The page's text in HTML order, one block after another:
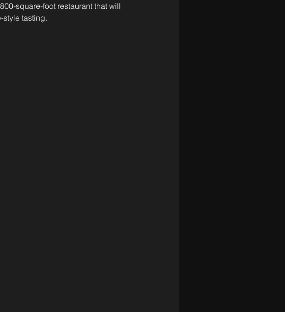
square-foot restaurant that will
style tasting.